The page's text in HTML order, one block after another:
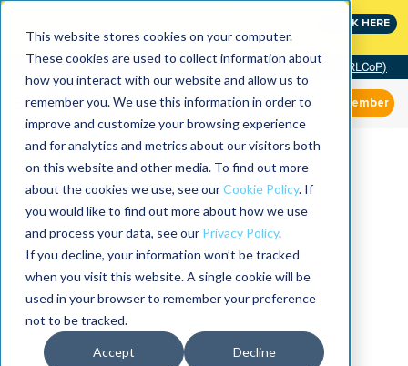
This website stores cookies on your computer.
These cookies are used to collect information about
how you interact with our website and allow us to
remember you. We use this information in order to
improve and customize your browsing experience
and for analytics and metrics about our visitors both
on this website and other media. To find out more
about the cookies we use, see ourCookie Policy. If
you would like to find out more about how we use
and process your data, see our Privacy Policy.
If you decline, your information won’t be tracked
when you visit this website. A single cookie will be
used in your browser to remember your preference
not to be tracked.
Accept Decline
CLICK HERE
Community of Practice (RLCoP)
Member